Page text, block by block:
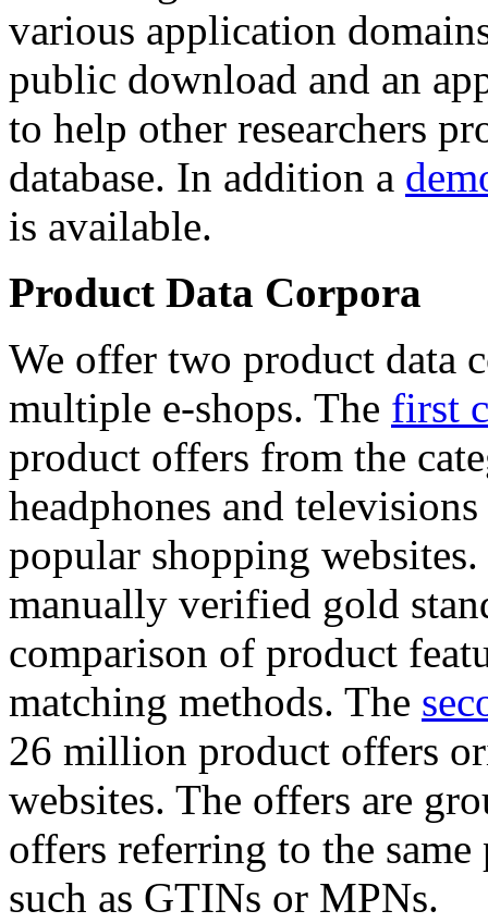
various application
public download and an
to help other researchers
database. In addition a
is available.
Product Data Corpora
We offer two product data
multiple e-shops. The first
product offers from the
headphones and
popular shopping
manually verified gold
comparison of product
matching methods. The
26 million product offers
websites. The offers are
offers referring to the
such as GTINs or MPNs.